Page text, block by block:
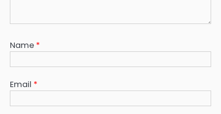
Name *
Email *